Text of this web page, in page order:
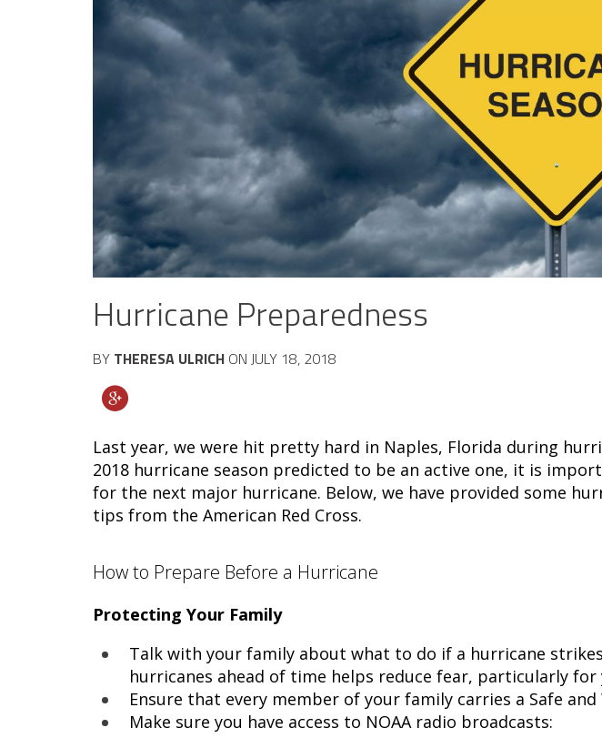
Hurricane Preparedness
BY THERESA ULRICH ON JULY 18, 2018
Last year, we were hit pretty hard in Naples, Florida during
2018 hurricane season predicted to be an active one, it is
for the next major hurricane. Below, we have provided some
tips from the American Red Cross.
How to Prepare Before a Hurricane
Protecting Your Family
Talk with your family about what to do if a hurricane
hurricanes ahead of time helps reduce fear, particularly for
Ensure that every member of your family carries a Safe
Make sure you have access to NOAA radio broadcasts: